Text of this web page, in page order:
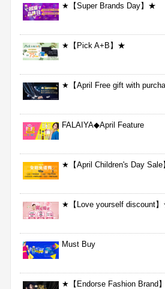
★【Super Brands Day】★
★【Pick A+B】★
★【April Free gift with
FALAIYA◆April Feature
★【April Children's Day
★【Love yourself discount
Must Buy
★【Endorse Fashion Brand